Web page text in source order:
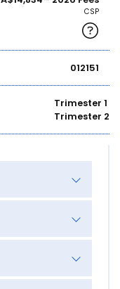
CSP
012151
Trimester 1
Trimester 2